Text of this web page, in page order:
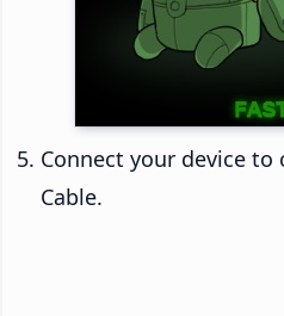
Connect your device to
Cable.